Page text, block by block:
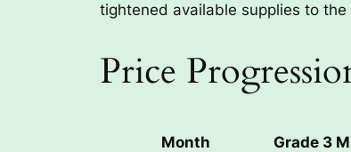
tightened available supplies to
Price
Month
Grade 3